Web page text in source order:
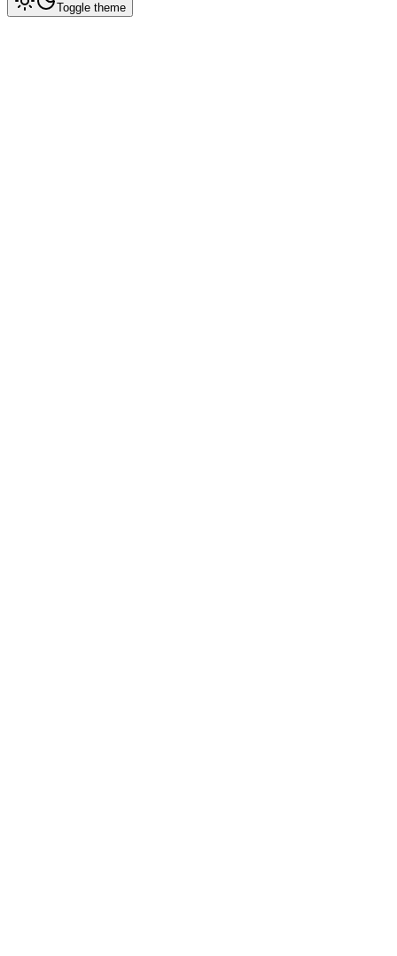
Toggle theme